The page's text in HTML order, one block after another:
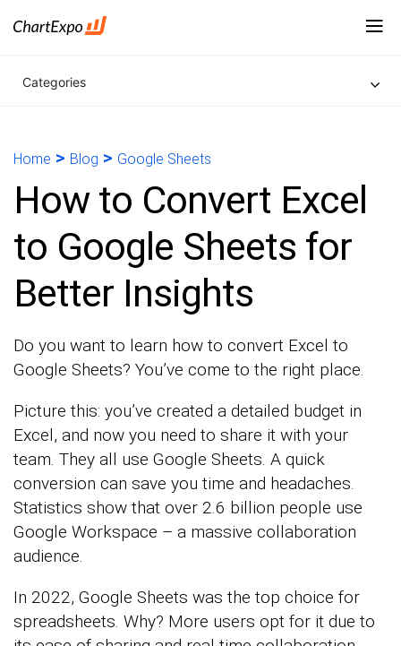
Categories
Home > Blog > Google Sheets
How to Convert Excel
to Google Sheets for
Better Insights
Do you want to learn how to convert Excel to
Google Sheets? You’ve come to the right place.
Picture this: you’ve created a detailed budget in
Excel, and now you need to share it with your
team. They all use Google Sheets. A quick
conversion can save you time and headaches.
Statistics show that over 2.6 billion people use
Google Workspace – a massive collaboration
audience.
In 2022, Google Sheets was the top choice for
spreadsheets. Why? More users opt for it due to